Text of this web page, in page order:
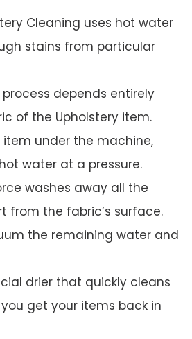
Cleaning uses hot water
stains from particular
depends entirely
of the Upholstery item.
under the machine,
water at a pressure.
washes away all the
from the fabric’s surface.
the remaining water and
drier that quickly cleans
get your items back in